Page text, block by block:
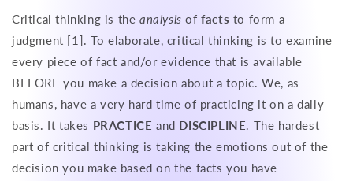
Critical thinking is the analysis offacts to form a
judgment [1]. To elaborate, critical thinking is to examine
every piece of fact and/or evidence that is available
BEFORE you make a decision about a topic. We, as
humans, have a very hard time of practicing it on a daily
basis. It takes PRACTICE and DISCIPLINE. The hardest
part of critical thinking is taking the emotions out of the
decision you make based on the facts you have